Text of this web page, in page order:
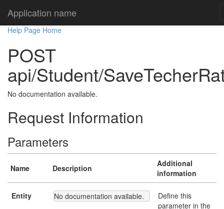
Application name
Help Page Home
POST
api/Student/
No documentation available.
Request Information
Parameters
Name Description
Additional
information
Entity No documentation available.
Define this
parameter in the